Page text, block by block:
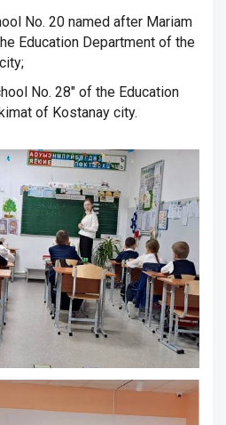
No. 20 named after Mariam
Education Department of the
No. 28" of the Education
of Kostanay city.